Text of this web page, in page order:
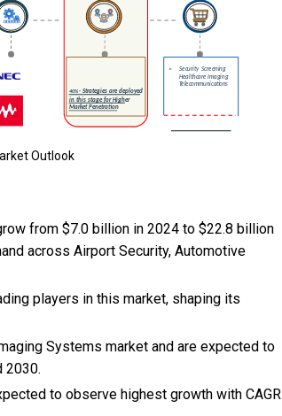
Outlook
from $7.0 billion in 2024 to $22.8 billion
across Airport Security, Automotive
players in this market, shaping its
Systems market and are expected to
2030.
to observe highest growth with CAGR